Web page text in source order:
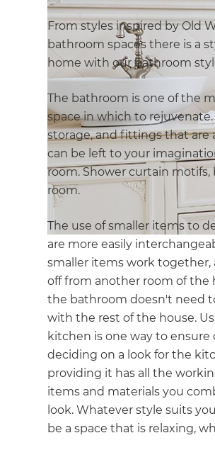
From styles inspired by Old
bathroom spaces there is a
home with our bathroom
The bathroom is one of the
space in which to
storage, and fittings that are
can be left to your
room. Shower curtain motifs,
room.
The use of smaller items to
are more easily
smaller items work together,
off from another room of the
the bathroom doesn't need
with the rest of the house.
kitchen is one way to ensure
deciding on a look for the
providing it has all the
items and materials you
look. Whatever style suits
be a space that is relaxing,